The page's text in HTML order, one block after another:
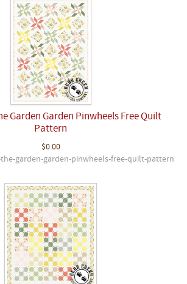
Garden Garden Pinwheels Free Quilt
Pattern
$0.00
garden-garden-pinwheels-free-quilt-pattern